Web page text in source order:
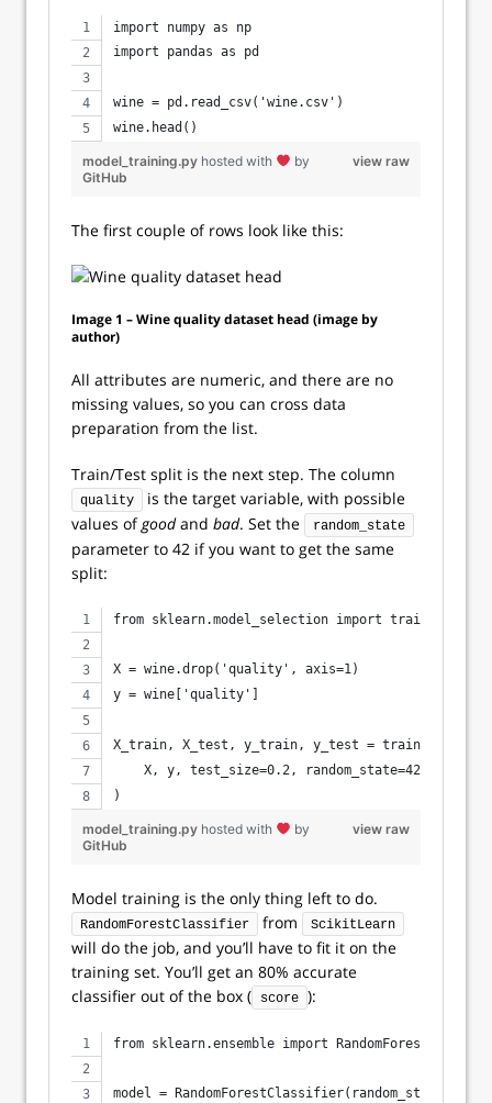
import numpy as np
import pandas as pd
wine = pd.read_csv('wine.csv')
wine.head()
view raw
model_training.py hosted with
by
GitHub
The first couple of rows look like this:
Image 1 – Wine quality dataset head (image by
author)
All attributes are numeric, and there are no
missing values, so you can cross data
preparation from the list.
Train/Test split is the next step. The column
quality
is the target variable, with possible
values ofgoodand bad. Set the random_state
parameter to 42 if you want to get the same
split:
from sklearn.model_selection import
X = wine.drop('quality', axis=1)
y = wine['quality']
X_train, X_test, y_train, y_test =
    X, y, test_size=0.2, random_state=42
)
view raw
model_training.py hosted with
by
GitHub
Model training is the only thing left to do.
RandomForestClassifier from ScikitLearn
will do the job, and you’ll have to fit it on the
training set. You’ll get an 80% accurate
classifier out of the box (
score ):
from sklearn.ensemble import
model = RandomForestClassifier(random_state=42)